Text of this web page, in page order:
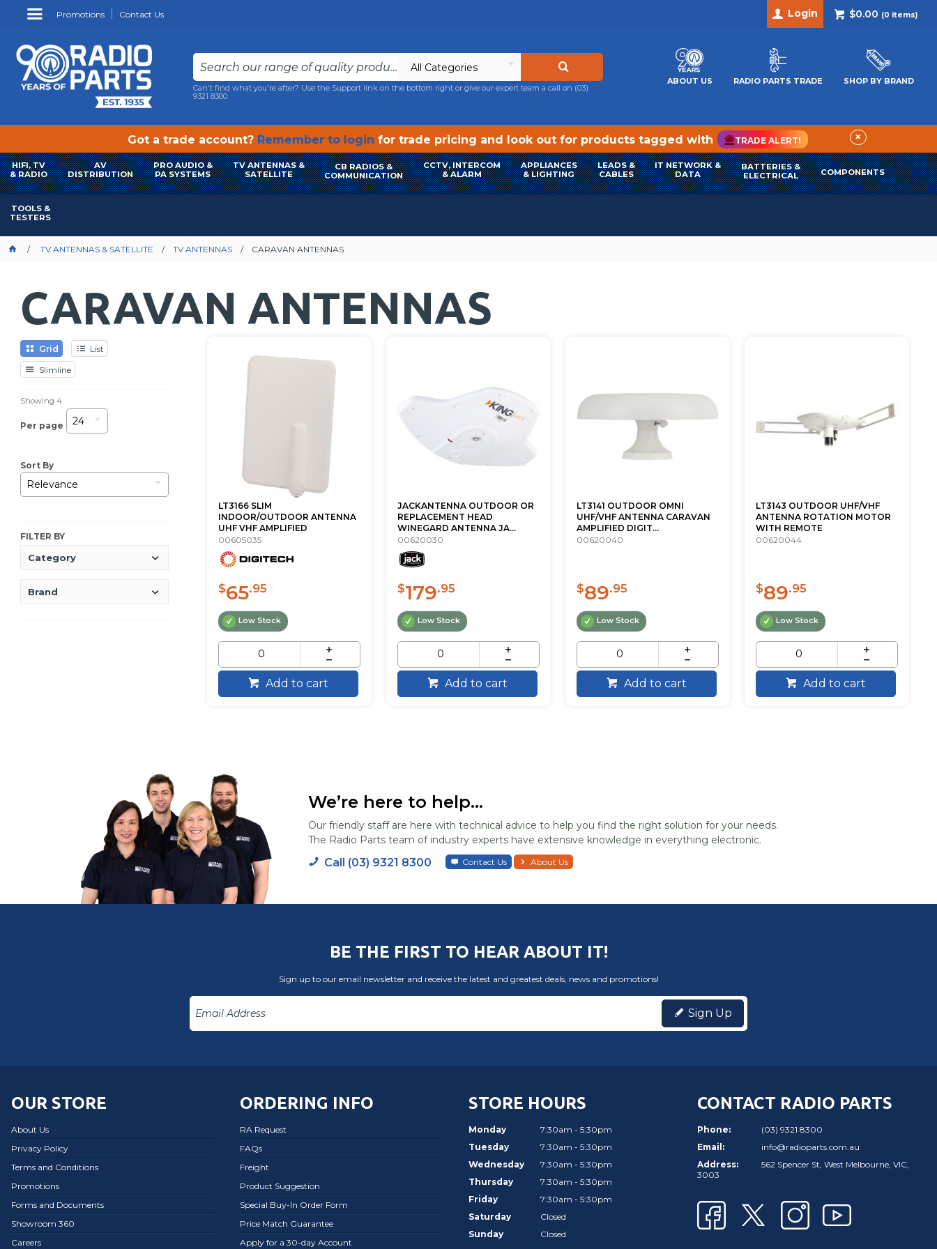
Promotions Contact Us $0.00 (0 items)
Login
All Categories
Can't find what you're after? Use the Support link on the bottom right or give our expert team a call on (03)
9321 8300
ABOUT US RADIO PARTS TRADE SHOP BY BRAND
Got a trade account? Remember to login for trade pricing and look out for products tagged with TRADE ALERT! ×
HIFI, TV
& RADIO
AV
DISTRIBUTION
PRO AUDIO &
PA SYSTEMS
TV ANTENNAS &
SATELLITE
CB RADIOS &
COMMUNICATION
CCTV, INTERCOM
& ALARM
APPLIANCES
& LIGHTING
LEADS &
CABLES
IT NETWORK &
DATA
BATTERIES &
ELECTRICAL
COMPONENTS
TOOLS &
TESTERS
TV ANTENNAS & SATELLITE TV ANTENNAS CARAVAN ANTENNAS
CARAVAN ANTENNAS
Grid
List
Slimline
Showing4
Per page 24
Sort By
Relevance
FILTER BY
Category
Brand
LT3166 SLIM
INDOOR/OUTDOOR ANTENNA
UHF VHF AMPLIFIED
00605035
$65.95
Low Stock
Add to cart
JACKANTENNA OUTDOOR OR
REPLACEMENT HEAD
WINEGARD ANTENNA JA...
00620030
$179.95
Low Stock
Add to cart
LT3141 OUTDOOR OMNI
UHF/VHF ANTENNA CARAVAN
AMPLIFIED DIGIT...
00620040
$89.95
Low Stock
Add to cart
LT3143 OUTDOOR UHF/VHF
ANTENNA ROTATION MOTOR
WITH REMOTE
00620044
$89.95
Low Stock
Add to cart
We’re here to help...
Our friendly staff are here with technical advice to help you find the right solution for your needs.
The Radio Parts team of industry experts have extensive knowledge in everything electronic.
Call (03) 9321 8300 Contact Us About Us
BE THE FIRST TO HEAR ABOUT IT!
Sign up to our email newsletter and receive the latest and greatest deals, news and promotions!
Sign Up
OUR STORE
About Us
Privacy Policy
Terms and Conditions
Promotions
Forms and Documents
Showroom 360
Careers
ORDERING INFO
RA Request
FAQs
Freight
Product Suggestion
Special Buy-In Order Form
Price Match Guarantee
Apply for a 30-day Account
STORE HOURS
Monday
7:30am - 5:30pm
Tuesday
7:30am - 5:30pm
Wednesday
7:30am - 5:30pm
Thursday
7:30am - 5:30pm
Friday
7:30am - 5:30pm
Saturday
Closed
Sunday
Closed
CONTACT RADIO PARTS
Phone:
(03) 9321 8300
Email:
info@radioparts.com.au
Address:
562 Spencer St, West Melbourne, VIC,
3003